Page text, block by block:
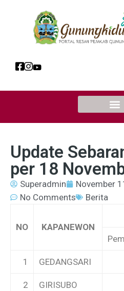
Update
per 18
Superadmin November
No Comments
Berita
NO KAPANEWON
1 GEDANGSARI
2 GIRISUBO